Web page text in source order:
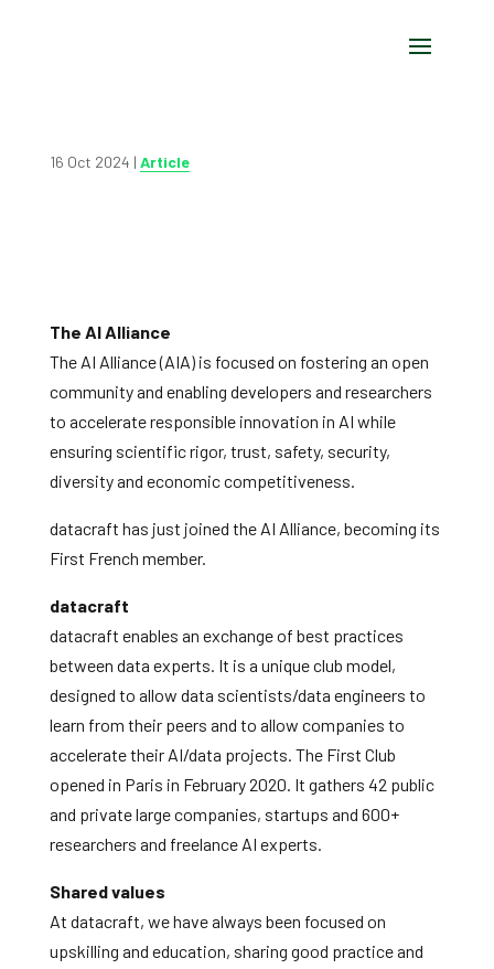
16 Oct 2024 | Article
The AI Alliance
The AI Alliance (AIA) is focused on fostering an open
community and enabling developers and researchers
to accelerate responsible innovation in AI while
ensuring scientific rigor, trust, safety, security,
diversity and economic competitiveness.
datacraft has just joined the AI Alliance, becoming its
First French member.
datacraft
datacraft enables an exchange of best practices
between data experts. It is a unique club model,
designed to allow data scientists/data engineers to
learn from their peers and to allow companies to
accelerate their AI/data projects. The First Club
opened in Paris in February 2020. It gathers 42 public
and private large companies, startups and 600+
researchers and freelance AI experts.
Shared values
At datacraft, we have always been focused on
upskilling and education, sharing good practice and